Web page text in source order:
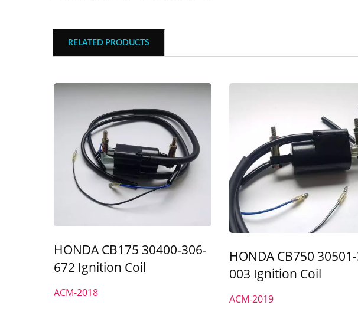
RELATED PRODUCTS
HONDA CB175 30400-306-
672 Ignition Coil
ACM-2018
HONDA CB750
003 Ignition Coil
ACM-2019